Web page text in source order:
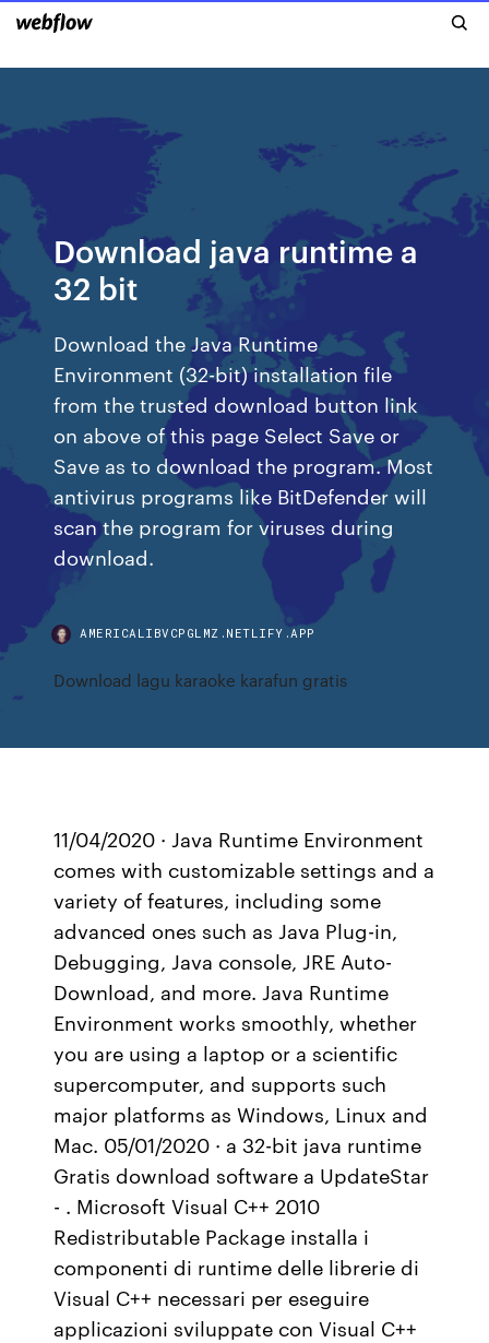
Download java runtime a
32 bit
Download the Java Runtime
Environment (32-bit) installation file
from the trusted download button link
on above of this page Select Save or
Save as to download the program. Most
antivirus programs like BitDefender will
scan the program for viruses during
download.
AMERICALIBVCPGLMZ.NETLIFY.APP
Download lagu karaoke karafun gratis
11/04/2020 · Java Runtime Environment
comes with customizable settings and a
variety of features, including some
advanced ones such as Java Plug-in,
Debugging, Java console, JRE Auto-
Download, and more. Java Runtime
Environment works smoothly, whether
you are using a laptop or a scientific
supercomputer, and supports such
major platforms as Windows, Linux and
Mac. 05/01/2020 · a 32-bit java runtime
Gratis download software a UpdateStar
- . Microsoft Visual C++ 2010
Redistributable Package installa i
componenti di runtime delle librerie di
Visual C++ necessari per eseguire
applicazioni sviluppate con Visual C++